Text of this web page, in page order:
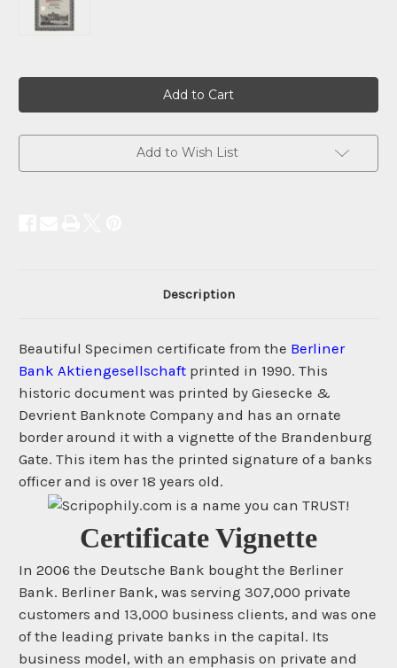
Add to Wish List
Description
Beautiful Specimen certificate from the Berliner
Bank Aktiengesellschaft printed in 1990. This
historic document was printed by Giesecke &
Devrient Banknote Company and has an ornate
border around it with a vignette of the Brandenburg
Gate. This item has the printed signature of a banks
officer and is over 18 years old.
Certificate Vignette
In 2006 the Deutsche Bank bought the Berliner
Bank. Berliner Bank, was serving 307,000 private
customers and 13,000 business clients, and was one
of the leading private banks in the capital. Its
business model, with an emphasis on private and